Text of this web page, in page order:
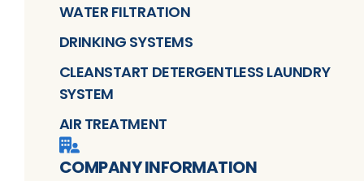
WATER FILTRATION
DRINKING SYSTEMS
CLEANSTART DETERGENTLESS LAUNDRY
SYSTEM
AIR TREATMENT
COMPANY INFORMATION